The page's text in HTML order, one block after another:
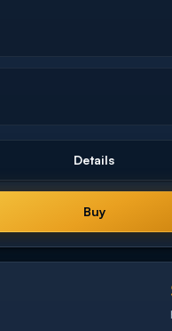
Details
Buy